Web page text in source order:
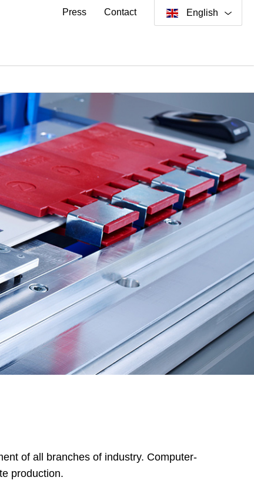
Press Contact English
of all branches of industry. Computer-
production.